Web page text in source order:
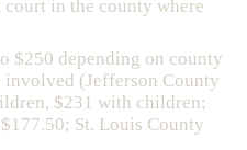
in the county where
$250 depending on county
involved (Jefferson County
$231 with children;
St. Louis County